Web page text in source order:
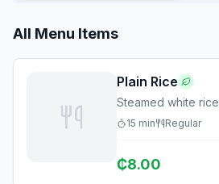
All Menu Items
Plain Rice
Steamed white rice
15 min Regular
₵8.00